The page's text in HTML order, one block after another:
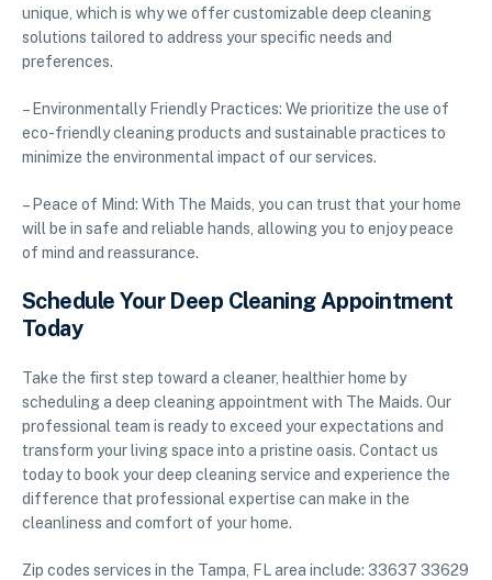
unique, which is why we offer customizable deep cleaning
solutions tailored to address your specific needs and
preferences.
– Environmentally Friendly Practices: We prioritize the use of
eco-friendly cleaning products and sustainable practices to
minimize the environmental impact of our services.
– Peace of Mind: With The Maids, you can trust that your home
will be in safe and reliable hands, allowing you to enjoy peace
of mind and reassurance.
Schedule Your Deep Cleaning Appointment
Today
Take the first step toward a cleaner, healthier home by
scheduling a deep cleaning appointment with The Maids. Our
professional team is ready to exceed your expectations and
transform your living space into a pristine oasis. Contact us
today to book your deep cleaning service and experience the
difference that professional expertise can make in the
cleanliness and comfort of your home.
Zip codes services in the Tampa, FL area include: 33637 33629